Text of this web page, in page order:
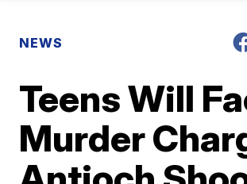
NEWS
Teens Will
Murder